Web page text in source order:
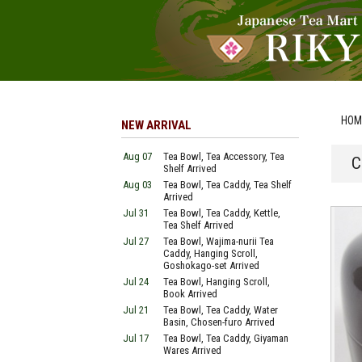
NEW ARRIVAL
Aug 07
Tea Bowl, Tea Accessory, Tea
Shelf Arrived
Aug 03
Tea Bowl, Tea Caddy, Tea Shelf
Arrived
Jul 31
Tea Bowl, Tea Caddy, Kettle,
Tea Shelf Arrived
Jul 27
Tea Bowl, Wajima-nurii Tea
Caddy, Hanging Scroll,
Goshokago-set Arrived
Jul 24
Tea Bowl, Hanging Scroll,
Book Arrived
Jul 21
Tea Bowl, Tea Caddy, Water
Basin, Chosen-furo Arrived
Jul 17
Tea Bowl, Tea Caddy, Giyaman
Wares Arrived